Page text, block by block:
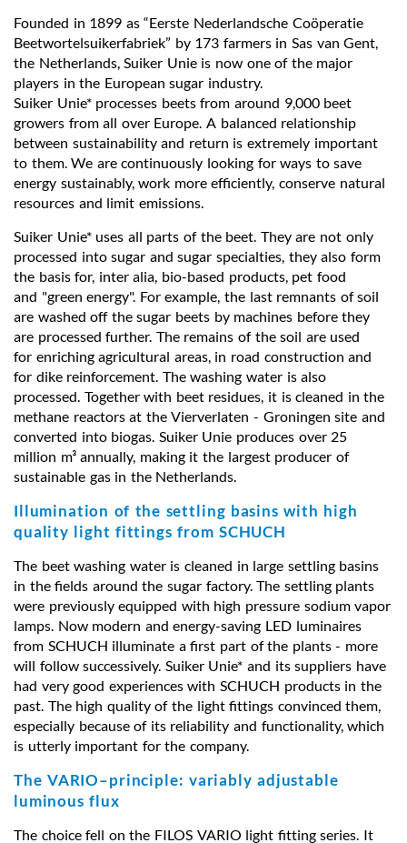
Founded in 1899 as “Eerste Nederlandsche Coöperatie
Beetwortelsuikerfabriek” by 173 farmers in Sas van Gent,
the Netherlands, Suiker Unie is now one of the major
players in the European sugar industry.
Suiker Unie* processes beets from around 9,000 beet
growers from all over Europe. A balanced relationship
between sustainability and return is extremely important
to them. We are continuously looking for ways to save
energy sustainably, work more efficiently, conserve natural
resources and limit emissions.
Suiker Unie* uses all parts of the beet. They are not only
processed into sugar and sugar specialties, they also form
the basis for, inter alia, bio-based products, pet food
and "green energy". For example, the last remnants of soil
are washed off the sugar beets by machines before they
are processed further. The remains of the soil are used
for enriching agricultural areas, in road construction and
for dike reinforcement. The washing water is also
processed. Together with beet residues, it is cleaned in the
methane reactors at the Vierverlaten - Groningen site and
converted into biogas. Suiker Unie produces over 25
million m³ annually, making it the largest producer of
sustainable gas in the Netherlands.
Illumination of the settling basins with high
quality light fittings from SCHUCH
The beet washing water is cleaned in large settling basins
in the fields around the sugar factory. The settling plants
were previously equipped with high pressure sodium vapor
lamps. Now modern and energy-saving LED luminaires
from SCHUCH illuminate a first part of the plants - more
will follow successively. Suiker Unie* and its suppliers have
had very good experiences with SCHUCH products in the
past. The high quality of the light fittings convinced them,
especially because of its reliability and functionality, which
is utterly important for the company.
The VARIO–principle: variably adjustable
luminous flux
The choice fell on the FILOS VARIO light fitting series. It